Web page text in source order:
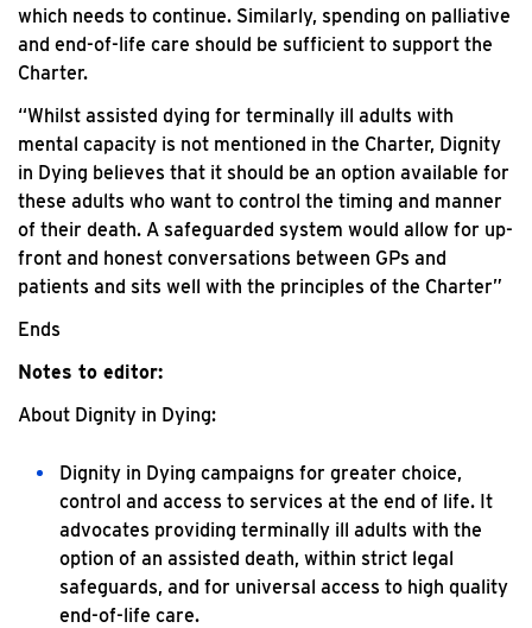
which needs to continue. Similarly, spending on palliative
and end-of-life care should be sufficient to support the
Charter.
“Whilst assisted dying for terminally ill adults with
mental capacity is not mentioned in the Charter, Dignity
in Dying believes that it should be an option available for
these adults who want to control the timing and manner
of their death. A safeguarded system would allow for up-
front and honest conversations between GPs and
patients and sits well with the principles of the Charter”
Ends
Notes to editor:
About Dignity in Dying:
Dignity in Dying campaigns for greater choice,
control and access to services at the end of life. It
advocates providing terminally ill adults with the
option of an assisted death, within strict legal
safeguards, and for universal access to high quality
end-of-life care.